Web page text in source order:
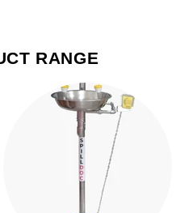
RANGE